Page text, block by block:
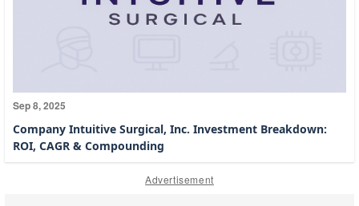
Sep 8, 2025
Company Intuitive Surgical, Inc. Investment Breakdown:
ROI, CAGR & Compounding
Advertisement